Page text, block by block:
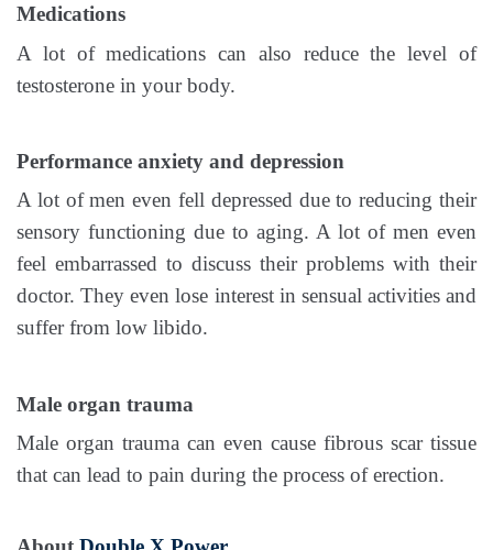
Medications
A lot of medications can also reduce the level of
testosterone in your body.
Performance anxiety and depression
A lot of men even fell depressed due to reducing their
sensory functioning due to aging. A lot of men even
feel embarrassed to discuss their problems with their
doctor. They even lose interest in sensual activities and
suffer from low libido.
Male organ trauma
Male organ trauma can even cause fibrous scar tissue
that can lead to pain during the process of erection.